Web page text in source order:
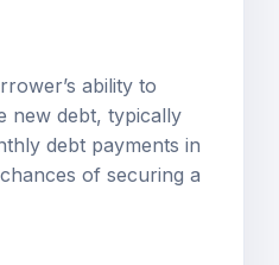
ability to
debt, typically
debt payments in
of securing a